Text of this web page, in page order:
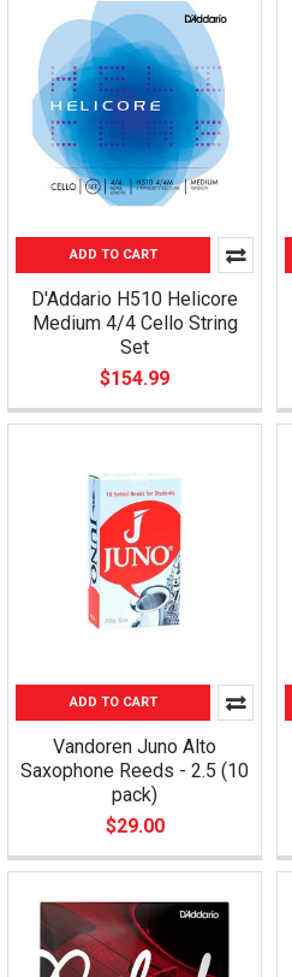
ADD TO CART
D'Addario H510 Helicore
Medium 4/4 Cello String
Set
$154.99
ADD TO CART
Vandoren Juno Alto
Saxophone Reeds - 2.5 (10
pack)
$29.00